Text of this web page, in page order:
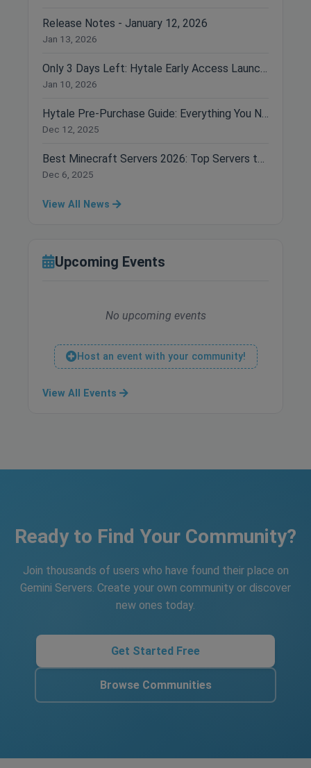
Release Notes - January 12, 2026
Jan 13, 2026
Only 3 Days Left: Hytale Early Access Launches January 13th!
Jan 10, 2026
Hytale Pre-Purchase Guide: Everything You Need to Know Before Buying
Dec 12, 2025
Best Minecraft Servers 2026: Top Servers to Join Right Now
Dec 6, 2025
View All News
Upcoming Events
No upcoming events
Host an event with your community!
View All Events
Ready to Find Your Community?
Join thousands of users who have found their place on
Gemini Servers. Create your own community or discover
new ones today.
Get Started Free
Browse Communities